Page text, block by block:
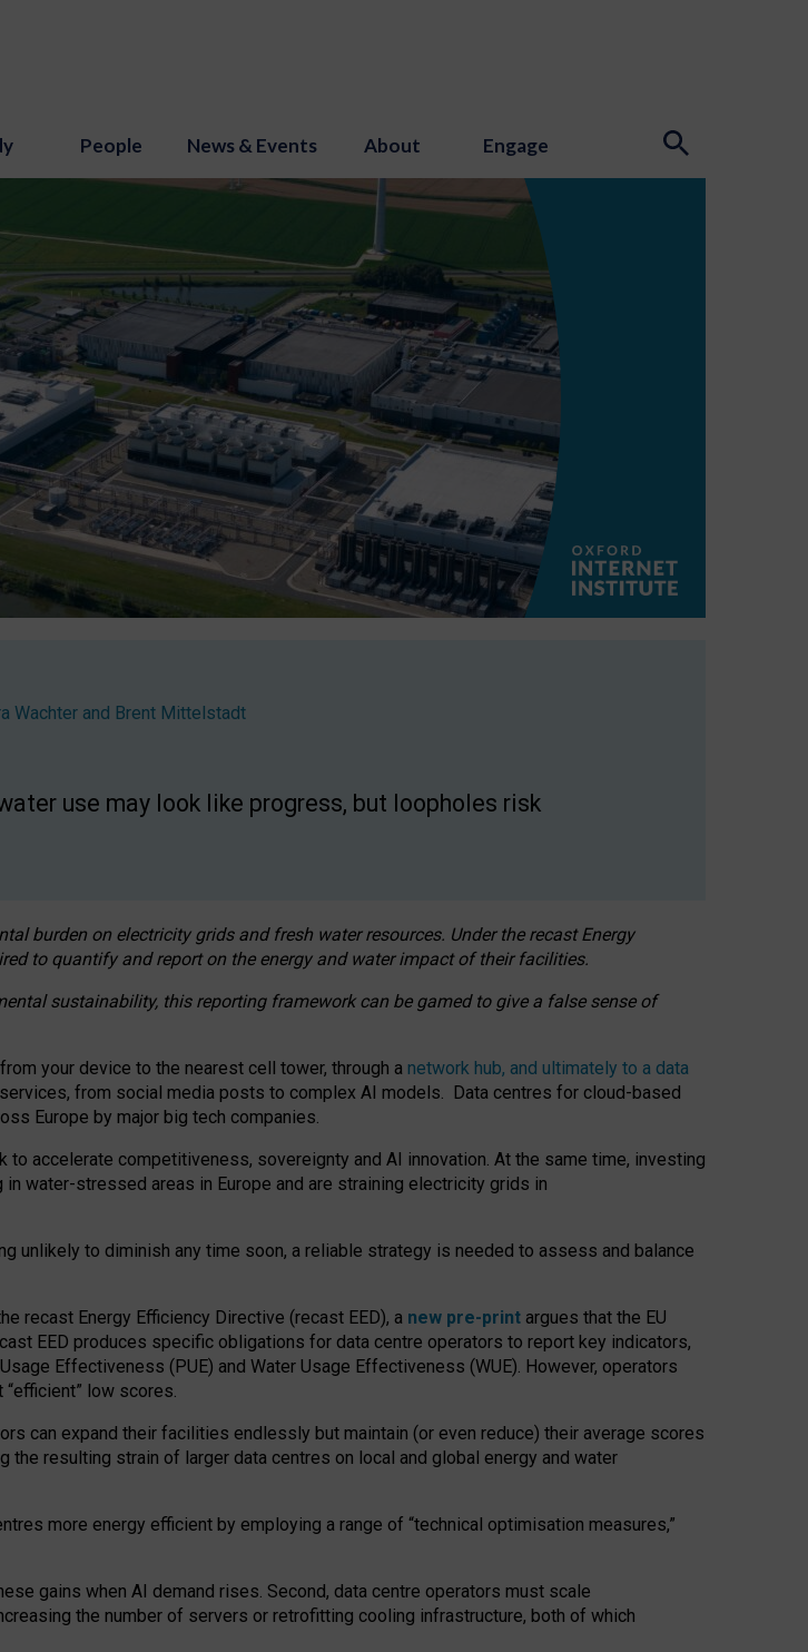
People News & Events About Engage
Wachter and Brent Mittelstadt
use may look like progress, but loopholes risk
burden on electricity grids and fresh water resources. Under the recast Energy
to quantify and report on the energy and water impact of their facilities.
sustainability, this reporting framework can be gamed to give a false sense of
your device to the nearest cell tower, through a network hub, and ultimately to a data
from social media posts to complex AI models. Data centres for cloud-based
Europe by major big tech companies.
accelerate competitiveness, sovereignty and AI innovation. At the same time, investing
water-stressed areas in Europe and are straining electricity grids in
unlikely to diminish any time soon, a reliable strategy is needed to assess and balance
recast Energy Efficiency Directive (recast EED), a new pre-print argues that the EU
EED produces specific obligations for data centre operators to report key indicators,
Effectiveness (PUE) and Water Usage Effectiveness (WUE). However, operators
low scores.
can expand their facilities endlessly but maintain (or even reduce) their average scores
resulting strain of larger data centres on local and global energy and water
more energy efficient by employing a range of “technical optimisation measures,”
gains when AI demand rises. Second, data centre operators must scale
the number of servers or retrofitting cooling infrastructure, both of which